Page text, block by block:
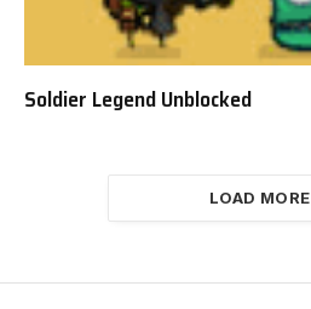
Soldier Legend Unblocked
LOAD MORE